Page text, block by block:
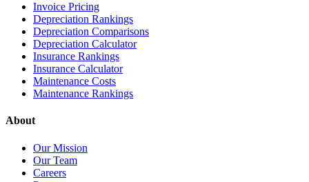
Invoice Pricing
Depreciation Rankings
Depreciation Comparisons
Depreciation Calculator
Insurance Rankings
Insurance Calculator
Maintenance Costs
Maintenance Rankings
About
Our Mission
Our Team
Careers